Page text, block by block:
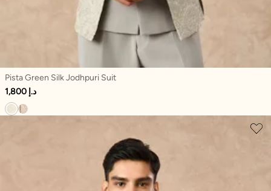
Pista Green Silk Jodhpuri Suit
1,800 د.إ